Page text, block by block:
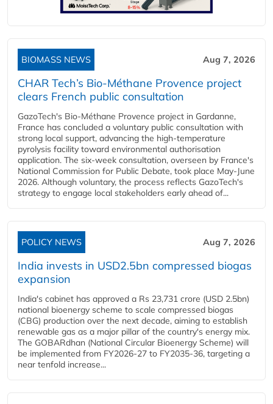
BIOMASS NEWS Aug 7, 2026
CHAR Tech’s Bio-Méthane Provence project
clears French public consultation
GazoTech's Bio-Méthane Provence project in Gardanne,
France has concluded a voluntary public consultation with
strong local support, advancing the high-temperature
pyrolysis facility toward environmental authorisation
application. The six-week consultation, overseen by France's
National Commission for Public Debate, took place May-June
2026. Although voluntary, the process reflects GazoTech's
strategy to engage local stakeholders early ahead of...
POLICY NEWS Aug 7, 2026
India invests in USD2.5bn compressed biogas
expansion
India's cabinet has approved a Rs 23,731 crore (USD 2.5bn)
national bioenergy scheme to scale compressed biogas
(CBG) production over the next decade, aiming to establish
renewable gas as a major pillar of the country's energy mix.
The GOBARdhan (National Circular Bioenergy Scheme) will
be implemented from FY2026-27 to FY2035-36, targeting a
near tenfold increase...